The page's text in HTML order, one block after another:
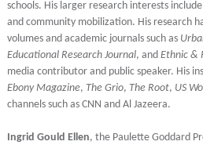
schools. His larger research interests
and community mobilization. His research
volumes and academic journals such as
Educational Research Journal, and Ethnic &
media contributor and public speaker. His
Ebony Magazine, The Grio, The Root, US
channels such as CNN and Al Jazeera.
Ingrid Gould Ellen, the Paulette Goddard